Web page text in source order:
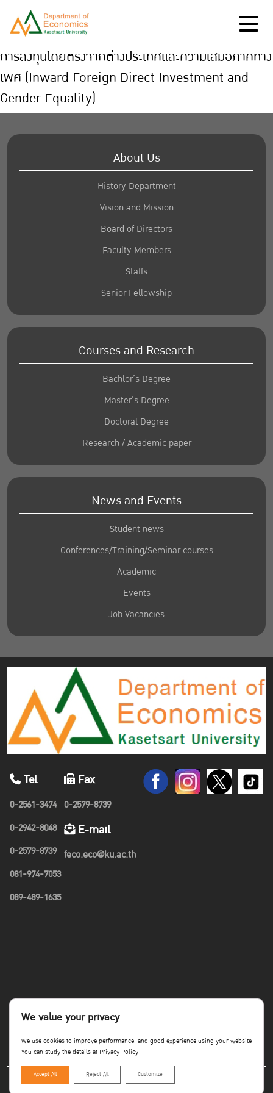
การลงทุนโดยตรงจากต่างประเทศและความเสมอภาคทาง
เพศ (Inward Foreign Direct Investment and
Gender Equality)
About Us
History Department
Vision and Mission
Board of Directors
Faculty Members
Staffs
Senior Fellowship
Courses and Research
Bachlor’s Degree
Master’s Degree
Doctoral Degree
Research / Academic paper
News and Events
Student news
Conferences/Training/Seminar courses
Academic
Events
Job Vacancies
Tel
0-2561-3474
0-2942-8048
0-2579-8739
081-974-7053
089-489-1635
Fax
0-2579-8739
E-mail
feco.eco@ku.ac.th
Copyright©Faculty of Economics KU
We value your privacy
We use cookies to improve performance. and good experience using your website
You can study the details atPrivacy Policy
Accept All Reject All Customize